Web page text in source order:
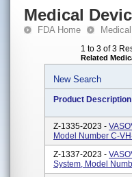
Medical
FDA Home
1 to 3 of 3
Related
New Search
Product Description
Z-1335-2023 -
Model Number C-
Z-1337-2023 -
System, Model